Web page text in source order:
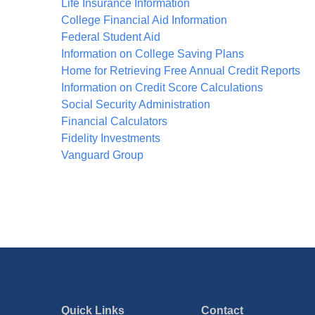
Life Insurance Information
College Financial Aid Information
Federal Student Aid
Information on College Saving Plans
Home for Retrieving Free Annual Credit Reports
Information on Credit Score Calculations
Social Security Administration
Financial Calculators
Fidelity Investments
Vanguard Group
Quick Links Contact